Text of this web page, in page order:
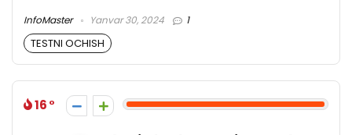
InfoMaster Yanvar 30, 2024 1
TESTNI OCHISH
16